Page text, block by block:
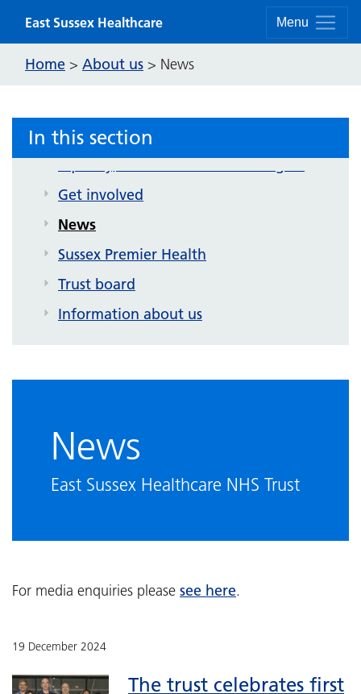
Menu
East Sussex Healthcare
Home > About us > News
In this section
About us
Contact us
Corporate publications
Get involved
News
Sussex Premier Health
Trust board
Information about us
News
East Sussex Healthcare NHS Trust
For media enquiries please see here.
19 December 2024
The trust celebrates first